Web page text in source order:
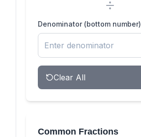
Denominator (bottom number)
Clear All
Common Fractions